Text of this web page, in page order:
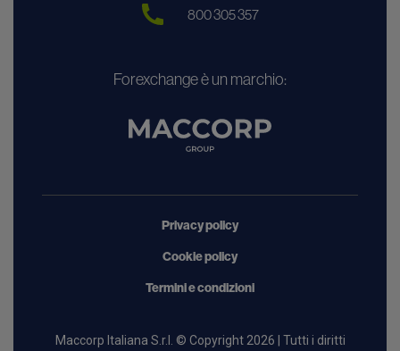
800 305 357
Forexchange è un marchio:
Maccorp Italiana S.r.l. © Copyright 2026 | Tutti i diritti
Privacy policy
Cookie policy
Termini e condizioni